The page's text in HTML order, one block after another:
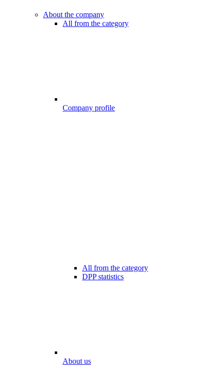
About the company
All from the category
Company profile
All from the category
DPP statistics
About us